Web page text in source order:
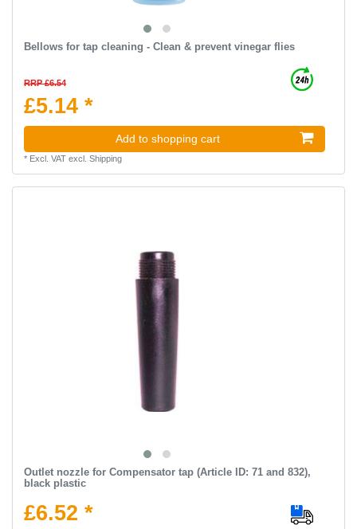
Bellows for tap cleaning - Clean & prevent vinegar flies
RRP £6.54
£5.14 *
Add to shopping cart
* Excl. VATexcl. Shipping
Outlet nozzle for Compensator tap (Article ID: 71 and 832),
black plastic
£6.52 *